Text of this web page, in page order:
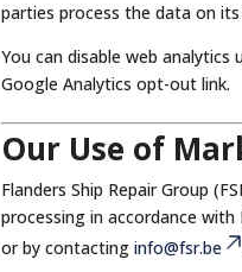
parties process the data on
You can disable web
Google Analytics opt-out link.
Our Use of
Flanders Ship Repair Group
processing in accordance with
or by contactinginfo@fsr.be